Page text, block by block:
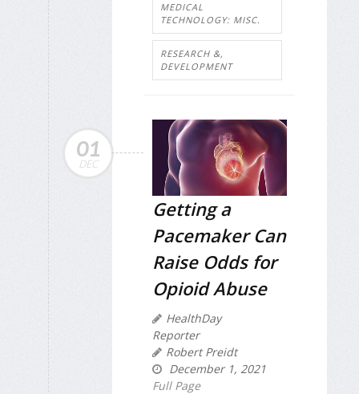
MEDICAL
TECHNOLOGY: MISC.
RESEARCH &,
DEVELOPMENT
01
DEC
Getting a
Pacemaker Can
Raise Odds for
Opioid Abuse
HealthDay
Reporter
Robert Preidt
December 1, 2021
Full Page